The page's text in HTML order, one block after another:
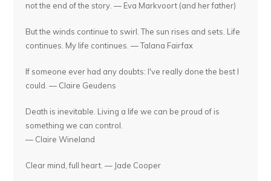
not the end of the story. — Eva Markvoort (and her father)
But the winds continue to swirl. The sun rises and sets. Life
continues. My life continues. — Talana Fairfax
If someone ever had any doubts: I've really done the best I
could. — Claire Geudens
Death is inevitable. Living a life we can be proud of is
something we can control.
— Claire Wineland
Clear mind, full heart. — Jade Cooper